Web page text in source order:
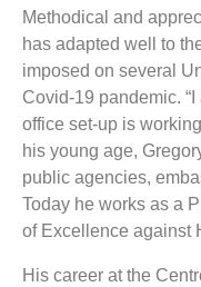
Methodical and
has adapted well to
imposed on several
Covid-19 pandemic.
office set-up is
his young age,
public agencies,
Today he works as a
of Excellence against
His career at the